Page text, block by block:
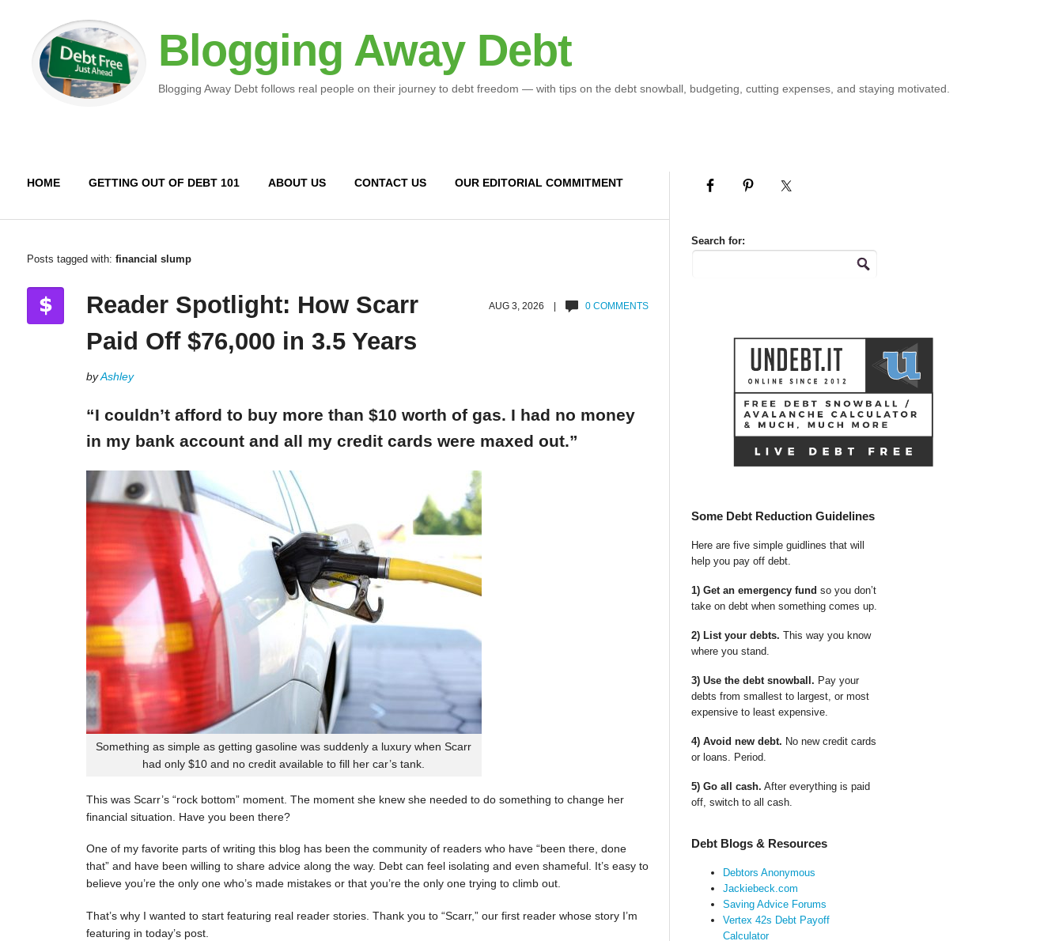
Blogging Away Debt
Blogging Away Debt follows real people on their journey to debt freedom — with tips on the debt snowball, budgeting, cutting expenses, and staying motivated.
HOME GETTING OUT OF DEBT 101 ABOUT US CONTACT US OUR EDITORIAL COMMITMENT
Posts tagged with: financial slump
AUG 3, 2026 | 0 COMMENTS
Reader Spotlight: How Scarr
Paid Off $76,000 in 3.5 Years
byAshley
“I couldn’t afford to buy more than $10 worth of gas. I had no money
in my bank account and all my credit cards were maxed out.”
Something as simple as getting gasoline was suddenly a luxury when Scarr
had only $10 and no credit available to fill her car’s tank.
This was Scarr’s “rock bottom” moment. The moment she knew she needed to do something to change her
financial situation. Have you been there?
One of my favorite parts of writing this blog has been the community of readers who have “been there, done
that” and have been willing to share advice along the way. Debt can feel isolating and even shameful. It’s easy to
believe you’re the only one who’s made mistakes or that you’re the only one trying to climb out.
That’s why I wanted to start featuring real reader stories. Thank you to “Scarr,” our first reader whose story I’m
featuring in today’s post.
Search for:
Some Debt Reduction Guidelines
Here are five simple guidlines that will
help you pay off debt.
1) Get an emergency fund so you don’t
take on debt when something comes up.
2) List your debts. This way you know
where you stand.
3) Use the debt snowball. Pay your
debts from smallest to largest, or most
expensive to least expensive.
4) Avoid new debt. No new credit cards
or loans. Period.
5) Go all cash. After everything is paid
off, switch to all cash.
Debt Blogs & Resources
Debtors Anonymous
Jackiebeck.com
Saving Advice Forums
Vertex 42s Debt Payoff
Calculator